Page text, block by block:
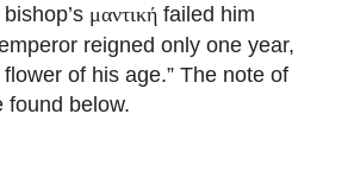
μαντική failed him
reigned only one year,
of his age.” The note of
found below.